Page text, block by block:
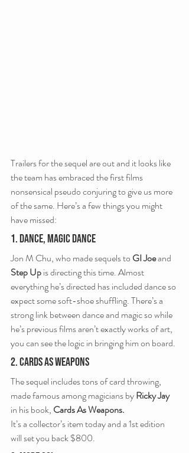
Trailers for the sequel are out and it looks like
the team has embraced the first films
nonsensical pseudo conjuring to give us more
of the same. Here’s a few things you might
have missed:
1. Dance, Magic Dance
Jon M Chu, who made sequels to GI Joe and
Step Up is directing this time. Almost
everything he’s directed has included dance so
expect some soft-shoe shuffling. There’s a
strong link between dance and magic so while
he’s previous films aren’t exactly works of art,
you can see the logic in bringing him on board.
2. Cards As Weapons
The sequel includes tons of card throwing,
made famous among magicians by Ricky Jay
in his book, Cards As Weapons.
It’s a collector’s item today and a 1st edition
will set you back $800.